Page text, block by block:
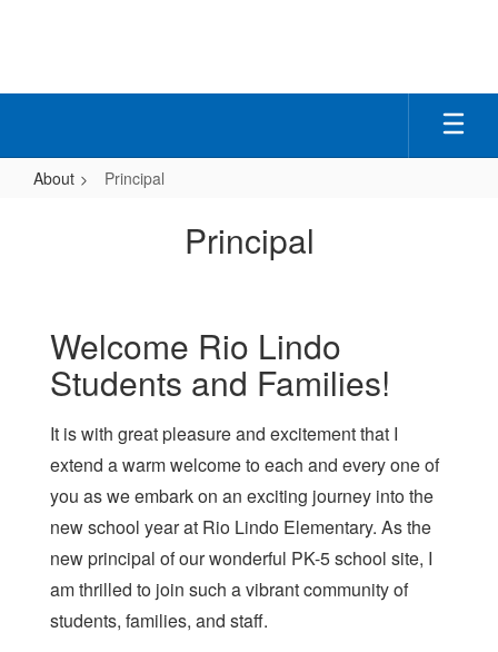
About Principal
Principal
Welcome Rio Lindo
Students and Families!
It is with great pleasure and excitement that I
extend a warm welcome to each and every one of
you as we embark on an exciting journey into the
new school year at Rio Lindo Elementary. As the
new principal of our wonderful PK-5 school site, I
am thrilled to join such a vibrant community of
students, families, and staff.